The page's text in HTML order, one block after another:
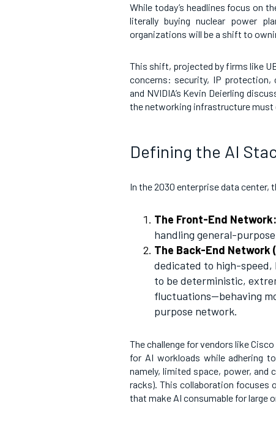
While today’s headlines focus on
literally buying nuclear power
organizations will be a shift to
This shift, projected by firms like
concerns: security, IP protection,
and NVIDIA’s Kevin Deierling
the networking infrastructure
Defining the AI
In the 2030 enterprise data center,
The Front-End Network:
handling general-
The Back-End Network
dedicated to high-speed,
to be deterministic,
fluctuations—behaving
purpose network.
The challenge for vendors like
for AI workloads while adhering
namely, limited space, power, and
racks). This collaboration focuses
that make AI consumable for large